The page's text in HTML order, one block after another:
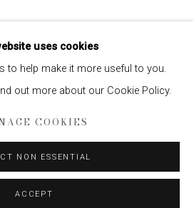
uses cookies
to help make it more useful to you.
out more about our Cookie Policy.
COOKIES
NON ESSENTIAL
ACCEPT